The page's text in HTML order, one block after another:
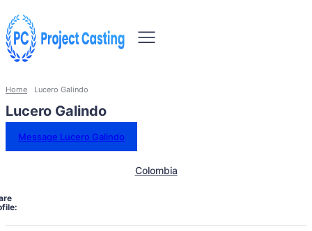
Home Lucero Galindo
Lucero Galindo
Message Lucero Galindo
Colombia